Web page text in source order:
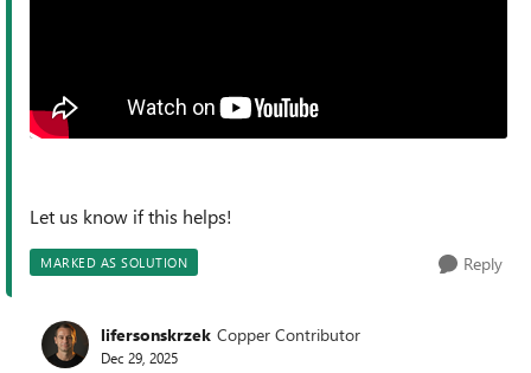
Let us know if this helps!
MARKED AS SOLUTION Reply
lifersonskrzek Copper Contributor
Dec 29, 2025